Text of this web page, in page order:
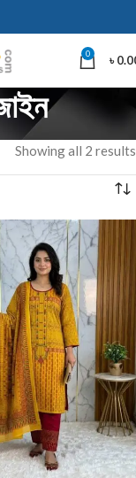
0 ৳
Showing all 2 results